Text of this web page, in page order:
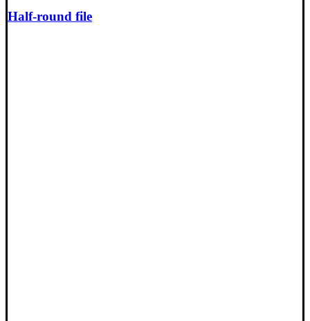
Half-round file